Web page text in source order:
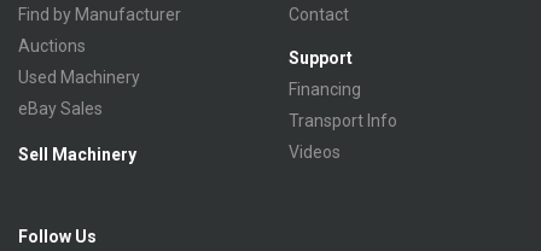
Find by Manufacturer
Auctions
Used Machinery
eBay Sales
Sell Machinery
Contact
Support
Financing
Transport Info
Videos
Follow Us